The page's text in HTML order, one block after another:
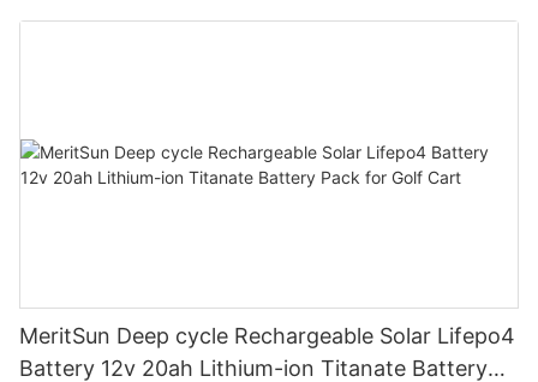
road/solar energy system
MeritSun Deep cycle Rechargeable Solar Lifepo4
Battery 12v 20ah Lithium-ion Titanate Battery